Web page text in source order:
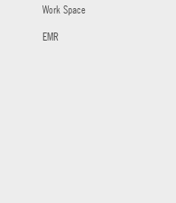
Work Space
EMR